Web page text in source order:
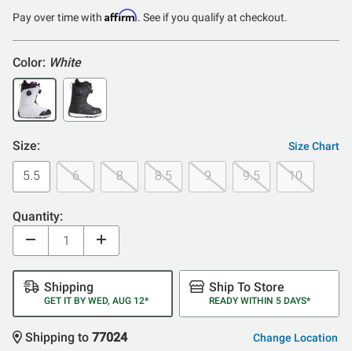
Pay over time with Affirm. See if you qualify at checkout.
Color: White
Size: Size Chart
5.5 6 8 8.5 9 9.5 10
Quantity:
Shipping
GET IT BY WED, AUG 12*
Ship To Store
READY WITHIN 5 DAYS*
Shipping to 77024 Change Location